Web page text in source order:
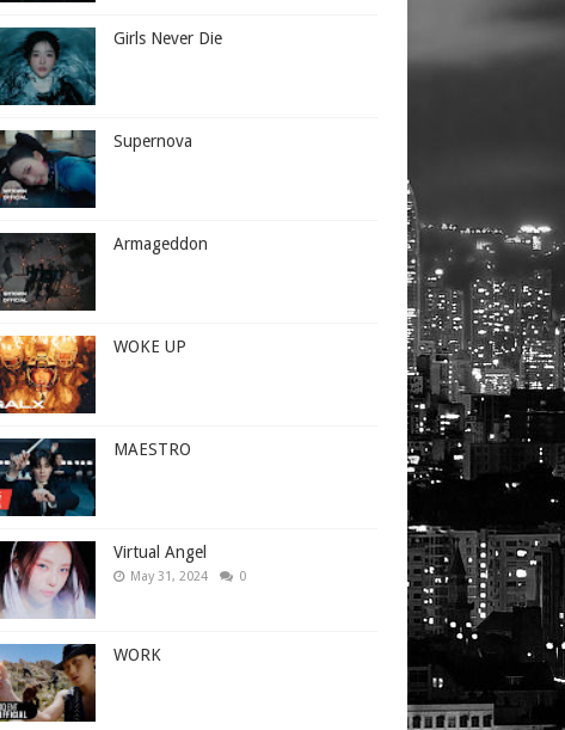
Girls Never Die
Supernova
Armageddon
WOKE UP
MAESTRO
Virtual Angel
May 31, 2024 0
WORK